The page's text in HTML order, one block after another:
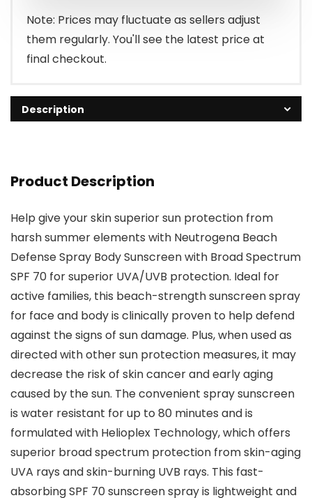
$13.19.
$9.58.
Note: Prices may fluctuate as sellers adjust
them regularly. You'll see the latest price at
final checkout.
Description
Product Description
Help give your skin superior sun protection from
harsh summer elements with Neutrogena Beach
Defense Spray Body Sunscreen with Broad Spectrum
SPF 70 for superior UVA/UVB protection. Ideal for
active families, this beach-strength sunscreen spray
for face and body is clinically proven to help defend
against the signs of sun damage. Plus, when used as
directed with other sun protection measures, it may
decrease the risk of skin cancer and early aging
caused by the sun. The convenient spray sunscreen
is water resistant for up to 80 minutes and is
formulated with Helioplex Technology, which offers
superior broad spectrum protection from skin-aging
UVA rays and skin-burning UVB rays. This fast-
absorbing SPF 70 sunscreen spray is lightweight and